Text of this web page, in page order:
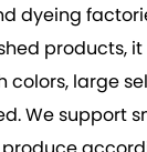
dyeing
products,
colors, large
We support